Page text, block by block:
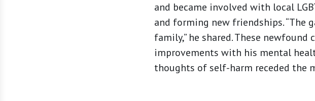
and became involved with local
and forming new friendships. “The
family,” he shared. These
improvements with his mental
thoughts of self-harm receded the